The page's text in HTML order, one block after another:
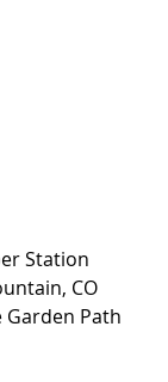
Station
CO
Garden Path